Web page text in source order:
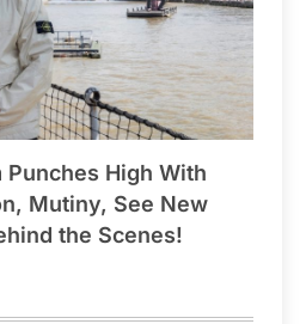
Punches High With
Mutiny, See New
the Scenes!